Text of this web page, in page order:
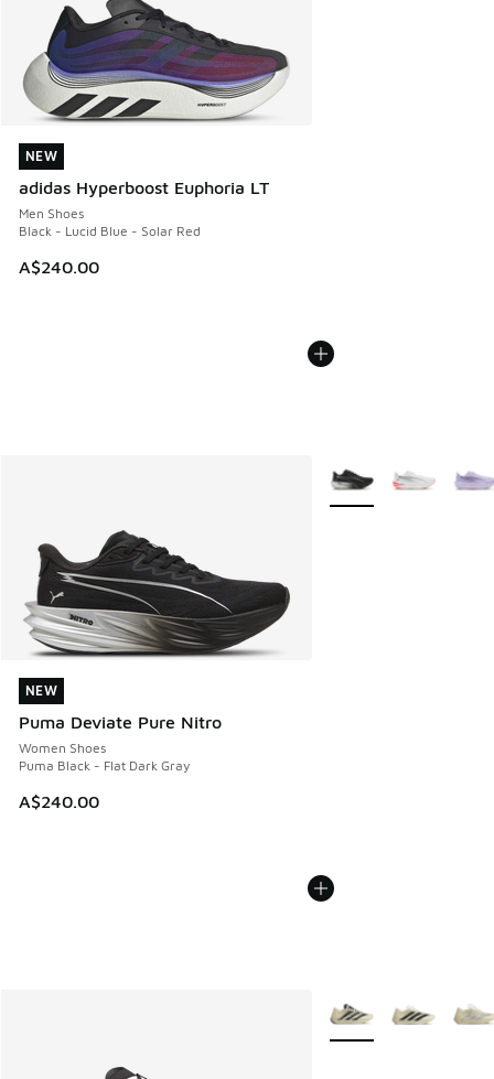
NEW
adidas Hyperboost Euphoria LT
Men Shoes
Black - Lucid Blue - Solar Red
A$240.00
NEW
NEW
Puma Deviate Pure Nitro
Women Shoes
Puma Black - Flat Dark Gray
A$240.00
NEW
More Colors Available
More Colors Available